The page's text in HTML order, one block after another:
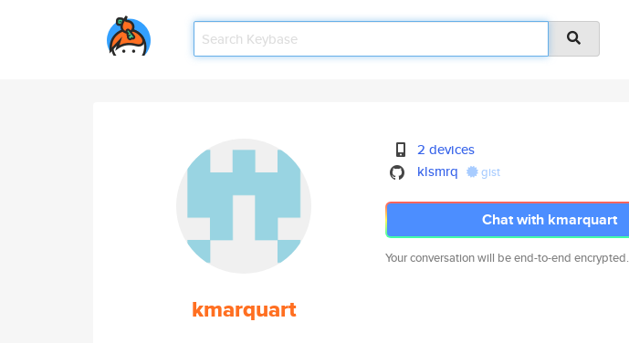
kmarquart
2 devices
klsmrq
gist
Chat with kmarquart
Your conversation will be end-to-end encrypted.